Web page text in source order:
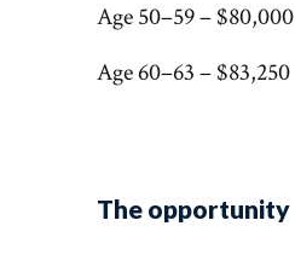
Age 50–59 – $80,000
Age 60–63 – $83,250
The opportunity